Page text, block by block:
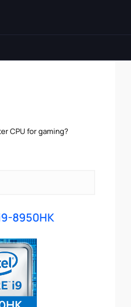
CPU for gaming?
8950HK